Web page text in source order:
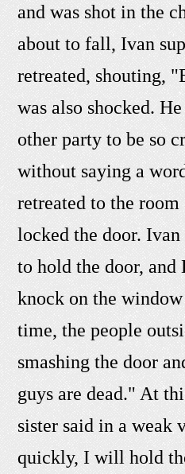
and was shot in the
about to fall, Ivan
retreated, shouting,
was also shocked.
other party to be so
without saying a
retreated to the
locked the door.
to hold the door, and
knock on the
time, the people
smashing the door
guys are dead." At
sister said in a weak
quickly, I will hold